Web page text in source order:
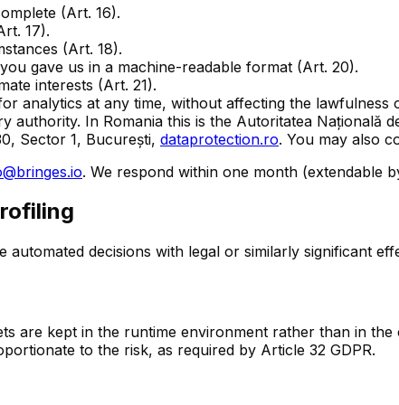
(Art. 16).
17).
(Art. 18).
gave us in a machine-readable format (Art. 20).
interests (Art. 21).
analytics at any time, without affecting the
authority. In Romania this is the Autoritatea Națională
Sector 1, București, dataprotection.ro. You may also
. We respond within one month (extendable
automated decisions with legal or similarly significant
are kept in the runtime environment rather than in
to the risk, as required by Article 32 GDPR.